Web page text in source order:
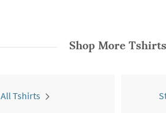
Shop More Tshirts
All Tshirts